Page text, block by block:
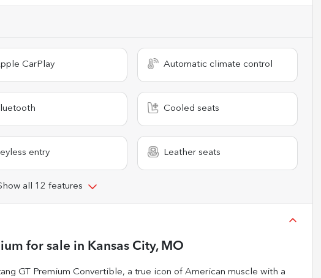
CarPlay Automatic climate control
Cooled seats
entry Leather seats
all 12 features
for sale in Kansas City, MO
GT Premium Convertible, a true icon of American muscle with a